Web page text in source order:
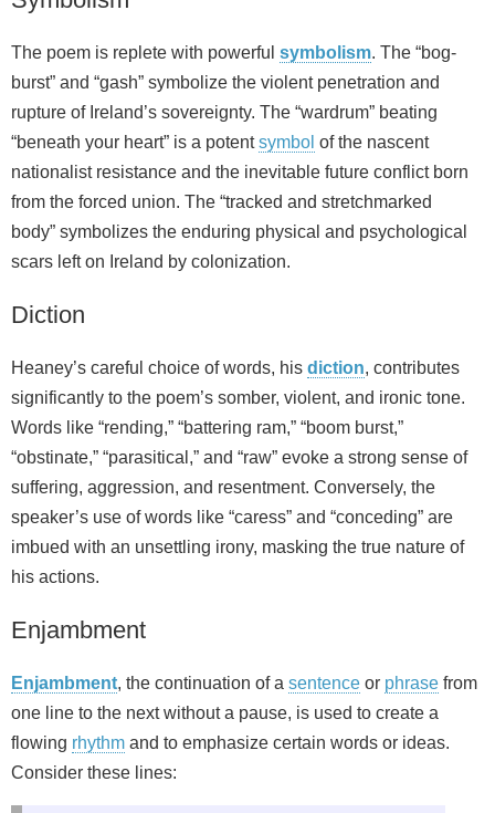
The poem is replete with powerful symbolism. The “bog-
burst” and “gash” symbolize the violent penetration and
rupture of Ireland’s sovereignty. The “wardrum” beating
“beneath your heart” is a potentsymbol of the nascent
nationalist resistance and the inevitable future conflict born
from the forced union. The “tracked and stretchmarked
body” symbolizes the enduring physical and psychological
scars left on Ireland by colonization.
Diction
Heaney’s careful choice of words, his diction, contributes
significantly to the poem’s somber, violent, and ironic tone.
Words like “rending,” “battering ram,” “boom burst,”
“obstinate,” “parasitical,” and “raw” evoke a strong sense of
suffering, aggression, and resentment. Conversely, the
speaker’s use of words like “caress” and “conceding” are
imbued with an unsettling irony, masking the true nature of
his actions.
Enjambment
Enjambment, the continuation of a sentence or phrase from
one line to the next without a pause, is used to create a
flowing rhythm and to emphasize certain words or ideas.
Consider these lines: